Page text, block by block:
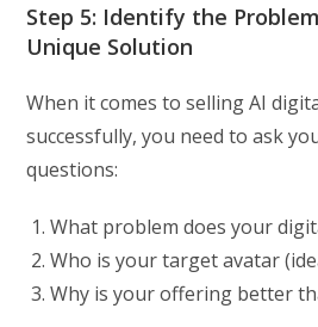
Step 5: Identify the
Unique Solution
When it comes to selling AI
successfully, you need to ask
questions:
What problem does your
Who is your target avatar
Why is your offering better